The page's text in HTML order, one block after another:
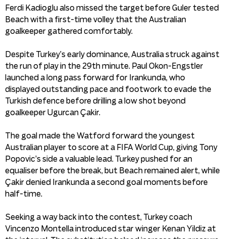
Ferdi Kadioglu also missed the target before Guler tested
Beach with a first-time volley that the Australian
goalkeeper gathered comfortably.
Despite Turkey’s early dominance, Australia struck against
the run of play in the 29th minute. Paul Okon-Engstler
launched a long pass forward for Irankunda, who
displayed outstanding pace and footwork to evade the
Turkish defence before drilling a low shot beyond
goalkeeper Ugurcan Çakir.
The goal made the Watford forward the youngest
Australian player to score at a FIFA World Cup, giving Tony
Popovic’s side a valuable lead. Turkey pushed for an
equaliser before the break, but Beach remained alert, while
Çakir denied Irankunda a second goal moments before
half-time.
Seeking a way back into the contest, Turkey coach
Vincenzo Montella introduced star winger Kenan Yildiz at